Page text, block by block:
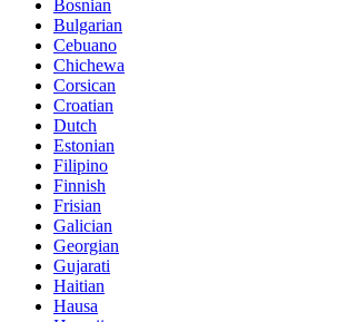
Bosnian
Bulgarian
Cebuano
Chichewa
Corsican
Croatian
Dutch
Estonian
Filipino
Finnish
Frisian
Galician
Georgian
Gujarati
Haitian
Hausa